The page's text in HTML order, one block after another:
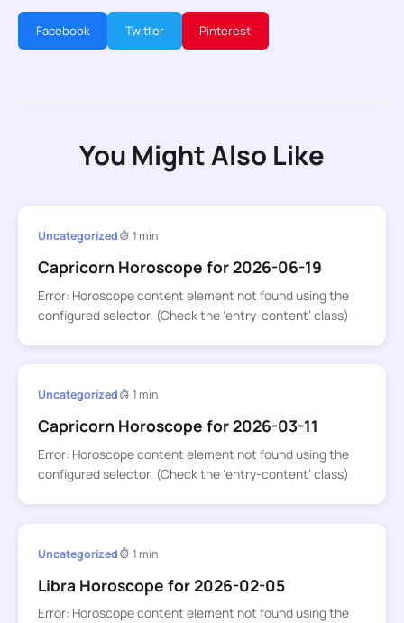
Facebook Twitter Pinterest
You Might Also Like
Uncategorized 1 min
Capricorn Horoscope for 2026-06-19
Error: Horoscope content element not found using the
configured selector. (Check the ‘entry-content’ class)
Uncategorized 1 min
Capricorn Horoscope for 2026-03-11
Error: Horoscope content element not found using the
configured selector. (Check the ‘entry-content’ class)
Uncategorized 1 min
Libra Horoscope for 2026-02-05
Error: Horoscope content element not found using the